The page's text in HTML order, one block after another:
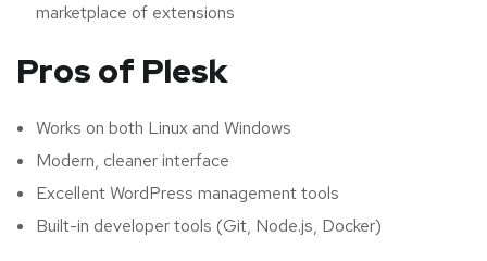
marketplace of extensions
Pros of Plesk
Works on both Linux and Windows
Modern, cleaner interface
Excellent WordPress management tools
Built-in developer tools (Git, Node.js, Docker)